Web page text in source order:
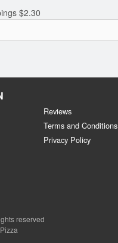
$2.30
Reviews
Terms and Conditions
Privacy Policy
reserved